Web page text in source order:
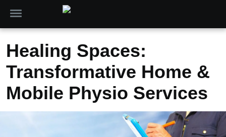
Healing Spaces:
Transformative Home &
Mobile Physio Services